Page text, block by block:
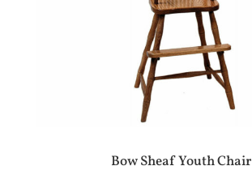
Bow Sheaf Youth Chair